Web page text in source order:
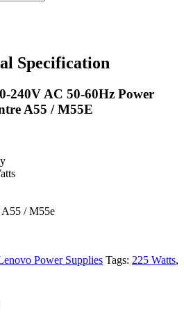
Specification
240V AC 50-60Hz Power
A55 / M55E
/ M55e
Power Supplies Tags: 225 Watts,